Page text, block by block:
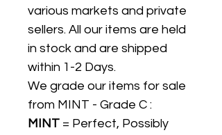
various markets and private
sellers. All our items are held
in stock and are shipped
within 1-2 Days.
We grade our items for sale
from MINT - Grade C :
MINT = Perfect, Possibly